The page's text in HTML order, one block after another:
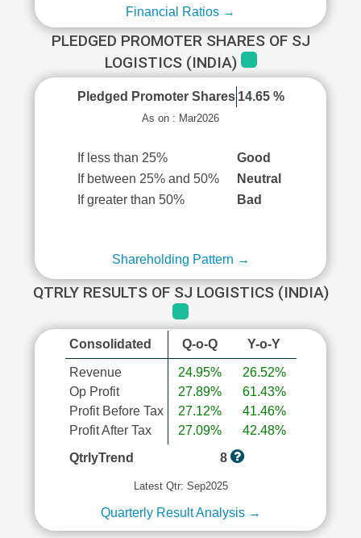
Financial Ratios →
PLEDGED PROMOTER SHARES OF SJ
LOGISTICS (INDIA)
Pledged Promoter Shares 14.65 %
As on : Mar2026
If less than 25%
Good
If between 25% and 50%
Neutral
If greater than 50%
Bad
Shareholding Pattern →
QTRLY RESULTS OF SJ LOGISTICS (INDIA)
Consolidated Q-o-Q Y-o-Y
Revenue
Op Profit
Profit Before Tax
Profit After Tax
24.95%
27.89%
27.12%
27.09%
26.52%
61.43%
41.46%
42.48%
QtrlyTrend
8
Latest Qtr: Sep2025
Quarterly Result Analysis →